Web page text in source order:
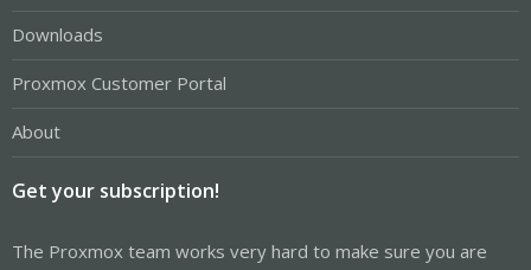
Downloads
Proxmox Customer Portal
About
Get your subscription!
The Proxmox team works very hard to make sure you are